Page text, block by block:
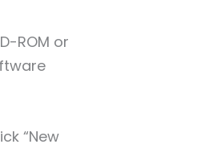
ROM or
“New